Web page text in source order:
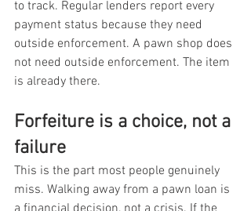
to track. Regular lenders report every
payment status because they need
outside enforcement. A pawn shop does
not need outside enforcement. The item
is already there.
Forfeiture is a choice, not a
failure
This is the part most people genuinely
miss. Walking away from a pawn loan is